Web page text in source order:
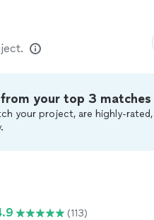
your top 3 matches
your project, are highly-rated,
(113)